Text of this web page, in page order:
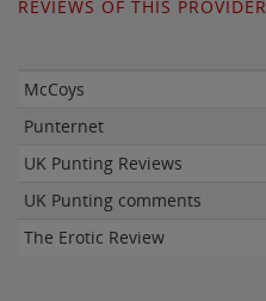
REVIEWS OF THIS PROVIDER
McCoys
Punternet
UK Punting Reviews
UK Punting comments
The Erotic Review